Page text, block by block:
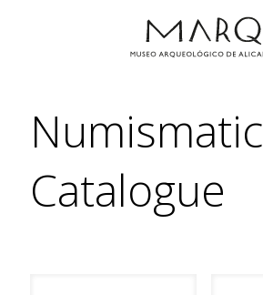
Numismatic
Catalogue